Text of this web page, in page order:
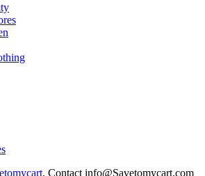
. Contact info@Savetomycart.com